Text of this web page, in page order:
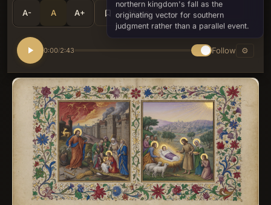
A- A A+ Share •••
0:00/2:43 Follow ⚙
northern kingdom's fall as the
originating vector for southern
judgment rather than a parallel event.